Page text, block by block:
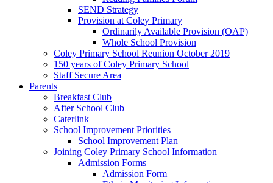
SEND Strategy
Provision at Coley Primary
Ordinarily Available Provision (OAP)
Whole School Provision
Coley Primary School Reunion October 2019
150 years of Coley Primary School
Staff Secure Area
Parents
Breakfast Club
After School Club
Caterlink
School Improvement Priorities
School Improvement Plan
Joining Coley Primary School Information
Admission Forms
Admission Form